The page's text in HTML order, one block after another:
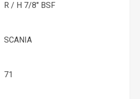
R / H 7/8" BSF
SCANIA
71